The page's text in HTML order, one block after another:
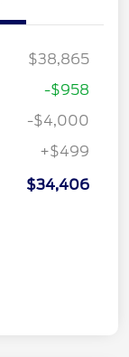
$38,865
-$958
-$4,000
+$499
$34,406